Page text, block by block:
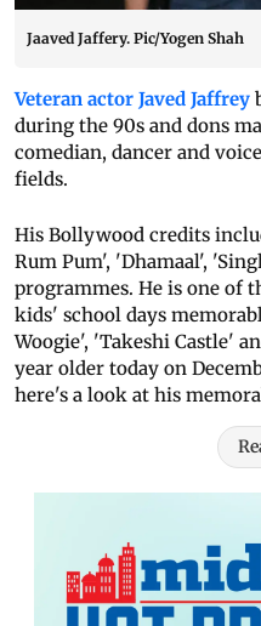
Jaaved Jaffery. Pic/Yogen Shah
Veteran actor Javed Jaffrey
during the 90s and dons
comedian, dancer and
fields.
His Bollywood credits
Rum Pum', 'Dhamaal',
programmes. He is one of
kids' school days
Woogie', 'Takeshi Castle'
year older today on
here's a look at his